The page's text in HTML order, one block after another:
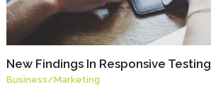
New Findings In Responsive Testing
Business/Marketing